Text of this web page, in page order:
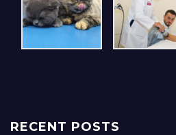
RECENT POSTS